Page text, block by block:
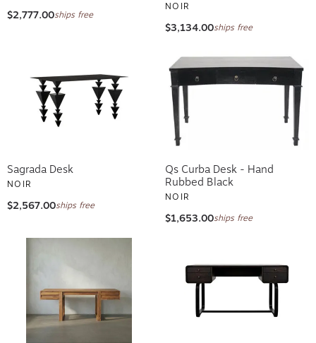
$2,777.00ships free
NOIR
$3,134.00ships free
Sagrada Desk
NOIR
$2,567.00ships free
Qs Curba Desk - Hand
Rubbed Black
NOIR
$1,653.00ships free